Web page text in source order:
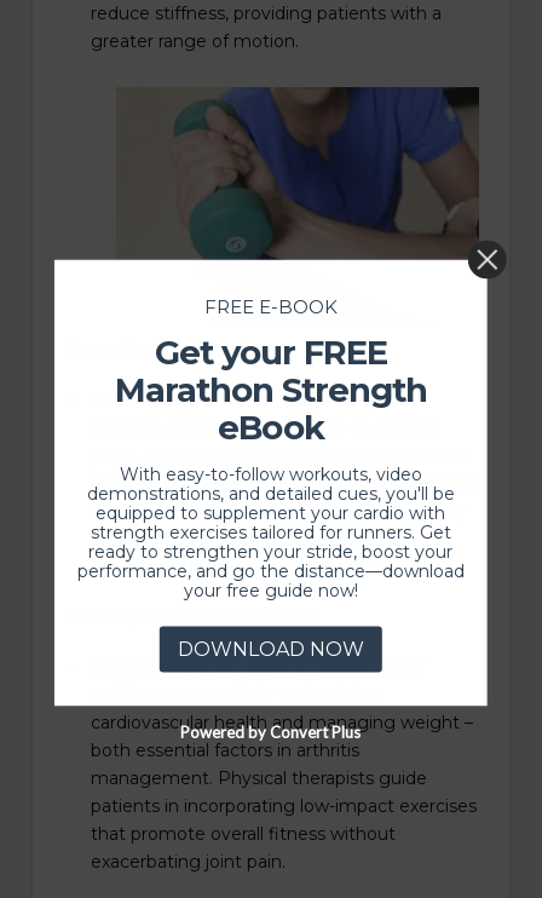
reduce stiffness, providing patients with a
greater range of motion.
Strengthening Exercises:
Weak muscles can contribute to joint
instability and increased stress on arthritic
exercise programs that aim to strengthen the
muscles around affected joints. This not only
improves joint stability but also helps
distribute the load more effectively.
Aerobic exercises, such as swimming or
cardiovascular health and managing weight –
both essential factors in arthritis
management. Physical therapists guide
patients in incorporating low-impact exercises
that promote overall fitness without
exacerbating joint pain.
FREE E-BOOK
Get your FREE
Marathon Strength
eBook
With easy-to-follow workouts, video
demonstrations, and detailed cues, you'll be
equipped to supplement your cardio with
strength exercises tailored for runners. Get
ready to strengthen your stride, boost your
performance, and go the distance—download
your free guide now!
DOWNLOAD NOW
Powered by Convert Plus